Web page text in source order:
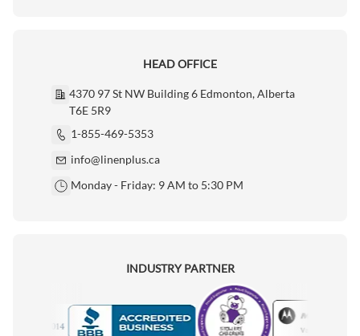
HEAD OFFICE
4370 97 St NW Building 6 Edmonton, Alberta
T6E 5R9
1-855-469-5353
info@linenplus.ca
Monday - Friday: 9 AM to 5:30 PM
INDUSTRY PARTNER
Motorola